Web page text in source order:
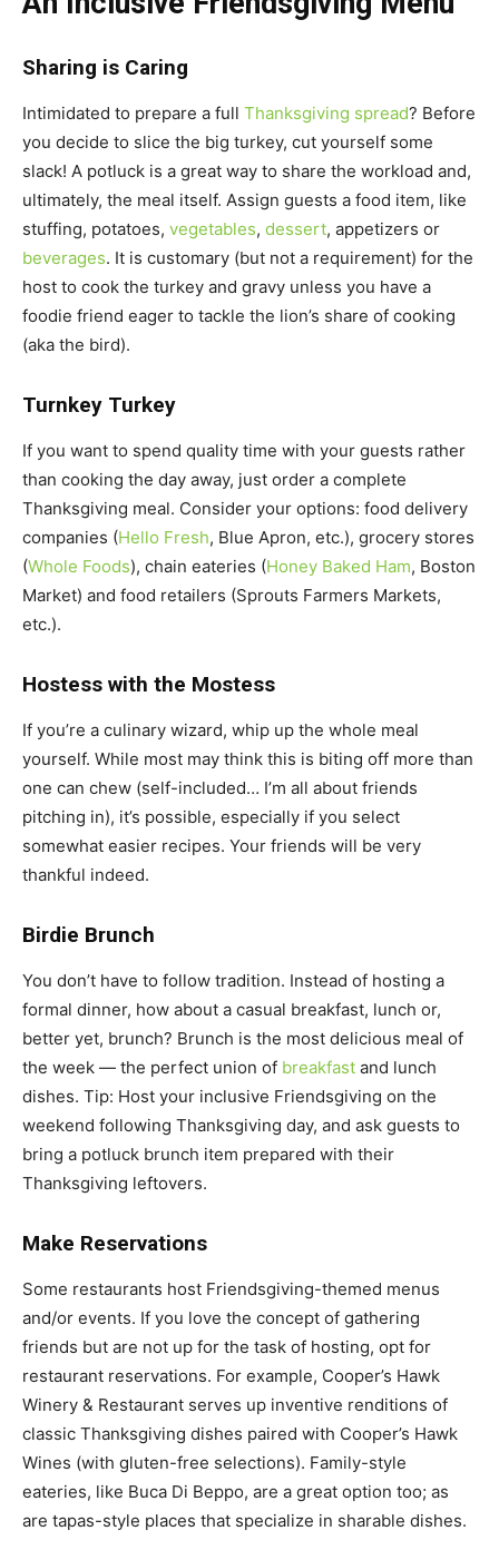
Sharing is Caring
Intimidated to prepare a full Thanksgiving spread? Before
you decide to slice the big turkey, cut yourself some
slack! A potluck is a great way to share the workload and,
ultimately, the meal itself. Assign guests a food item, like
stuffing, potatoes, vegetables, dessert, appetizers or
beverages. It is customary (but not a requirement) for the
host to cook the turkey and gravy unless you have a
foodie friend eager to tackle the lion’s share of cooking
(aka the bird).
Turnkey Turkey
If you want to spend quality time with your guests rather
than cooking the day away, just order a complete
Thanksgiving meal. Consider your options: food delivery
companies (Hello Fresh, Blue Apron, etc.), grocery stores
(Whole Foods), chain eateries (Honey Baked Ham, Boston
Market) and food retailers (Sprouts Farmers Markets,
etc.).
Hostess with the Mostess
If you’re a culinary wizard, whip up the whole meal
yourself. While most may think this is biting off more than
one can chew (self-included… I’m all about friends
pitching in), it’s possible, especially if you select
somewhat easier recipes. Your friends will be very
thankful indeed.
Birdie Brunch
You don’t have to follow tradition. Instead of hosting a
formal dinner, how about a casual breakfast, lunch or,
better yet, brunch? Brunch is the most delicious meal of
the week — the perfect union of breakfast and lunch
dishes. Tip: Host your inclusive Friendsgiving on the
weekend following Thanksgiving day, and ask guests to
bring a potluck brunch item prepared with their
Thanksgiving leftovers.
Make Reservations
Some restaurants host Friendsgiving-themed menus
and/or events. If you love the concept of gathering
friends but are not up for the task of hosting, opt for
restaurant reservations. For example, Cooper’s Hawk
Winery & Restaurant serves up inventive renditions of
classic Thanksgiving dishes paired with Cooper’s Hawk
Wines (with gluten-free selections). Family-style
eateries, like Buca Di Beppo, are a great option too; as
are tapas-style places that specialize in sharable dishes.